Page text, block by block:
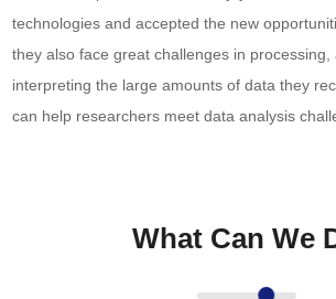
technologies and accepted the new
they also face great challenges in processing,
interpreting the large amounts of data they
can help researchers meet data analysis
What Can We